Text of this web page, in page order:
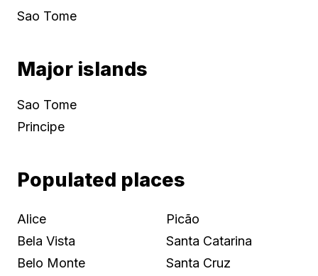
Sao Tome
Major islands
Sao Tome
Principe
Populated places
Alice
Bela Vista
Belo Monte
Picão
Santa Catarina
Santa Cruz